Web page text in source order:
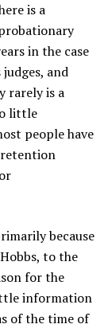
is a
in the case
and
rarely is a
little
people have
because
to the
for the
information
of the time of